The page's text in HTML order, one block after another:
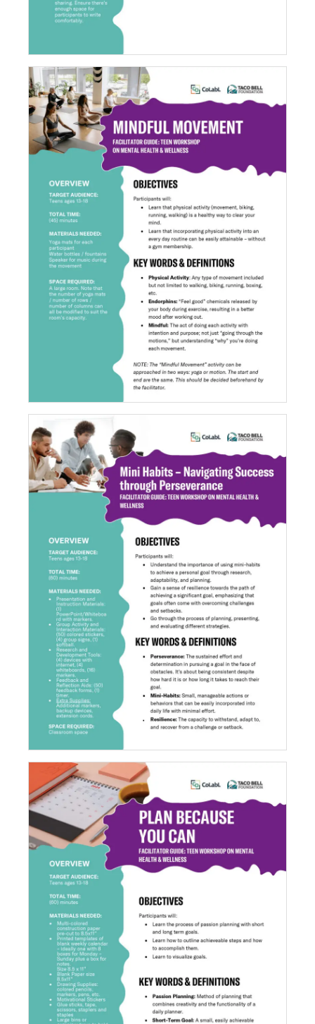
Mindful Movement
Mini Habits - Navigating Success through
Perseverance
Plan Because You Can